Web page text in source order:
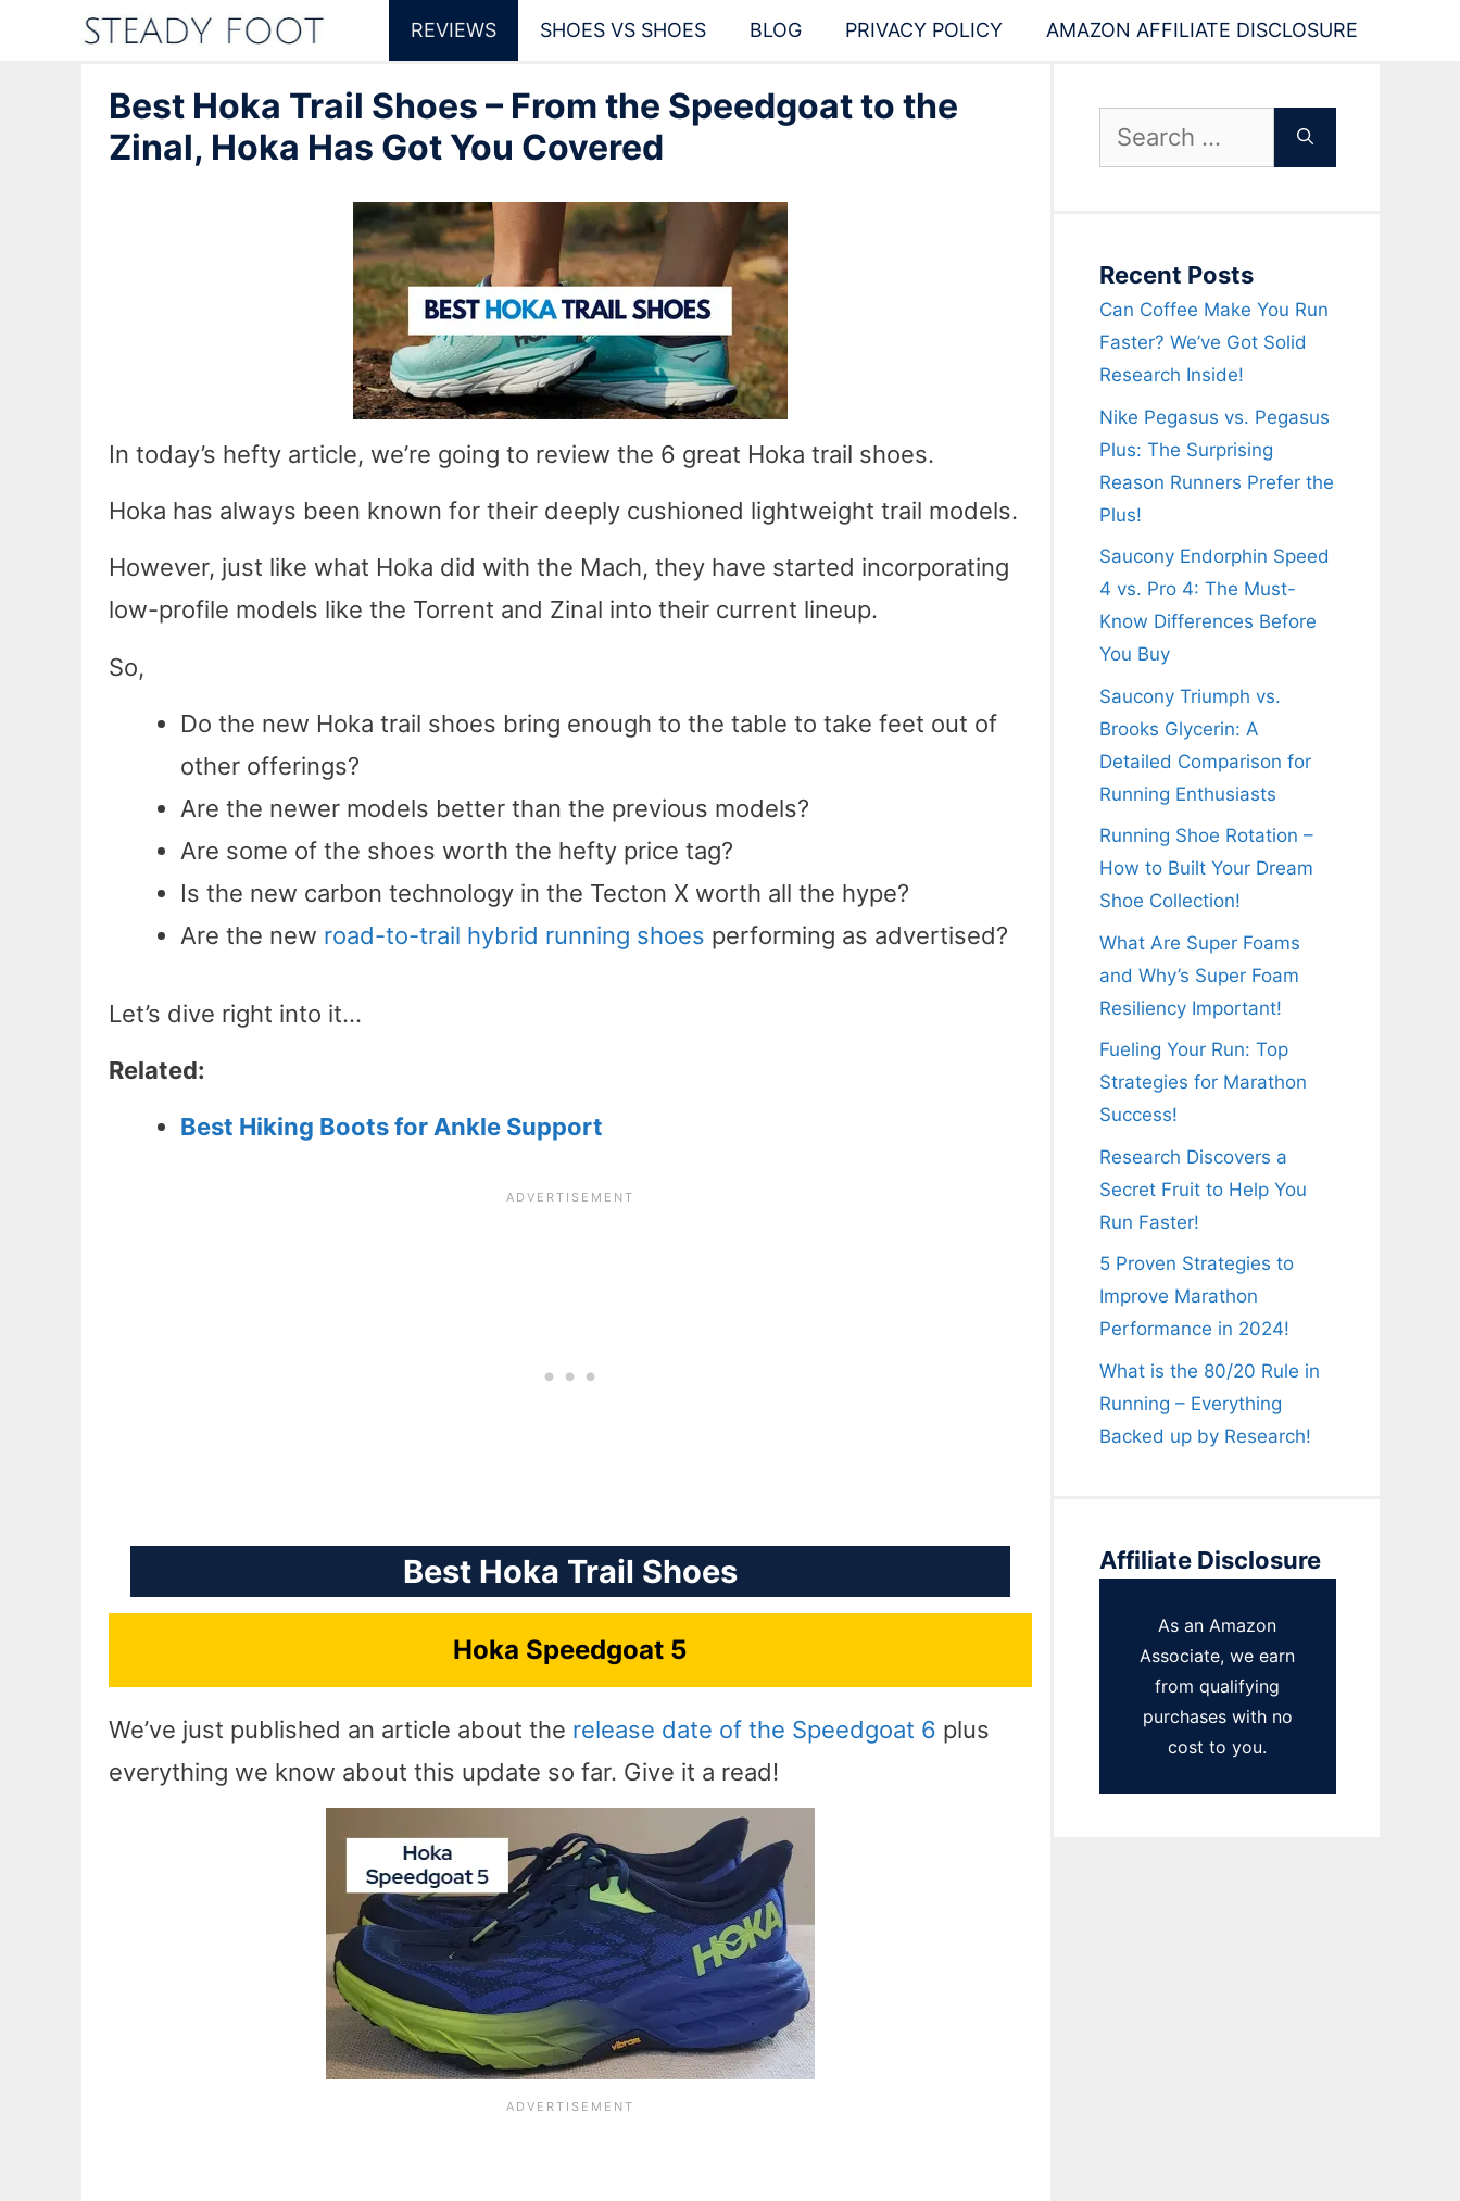
REVIEWS SHOES VS SHOES BLOG PRIVACY POLICY AMAZON AFFILIATE DISCLOSURE
Best Hoka Trail Shoes – From the Speedgoat to the
Zinal, Hoka Has Got You Covered
In today’s hefty article, we’re going to review the 6 great Hoka trail shoes.
Hoka has always been known for their deeply cushioned lightweight trail models.
However, just like what Hoka did with the Mach, they have started incorporating
low-profile models like the Torrent and Zinal into their current lineup.
So,
Do the new Hoka trail shoes bring enough to the table to take feet out of
other offerings?
Are the newer models better than the previous models?
Are some of the shoes worth the hefty price tag?
Is the new carbon technology in the Tecton X worth all the hype?
Are the new road-to-trail hybrid running shoes performing as advertised?
Let’s dive right into it…
Related:
Best Hiking Boots for Ankle Support
Best Hoka Trail Shoes
Hoka Speedgoat 5
We’ve just published an article about the release date of the Speedgoat 6 plus
everything we know about this update so far. Give it a read!
Search
Recent Posts
Can Coffee Make You Run
Faster? We’ve Got Solid
Research Inside!
Nike Pegasus vs. Pegasus
Plus: The Surprising
Reason Runners Prefer the
Plus!
Saucony Endorphin Speed
4 vs. Pro 4: The Must-
Know Differences Before
You Buy
Saucony Triumph vs.
Brooks Glycerin: A
Detailed Comparison for
Running Enthusiasts
Running Shoe Rotation –
How to Built Your Dream
Shoe Collection!
What Are Super Foams
and Why’s Super Foam
Resiliency Important!
Fueling Your Run: Top
Strategies for Marathon
Success!
Research Discovers a
Secret Fruit to Help You
Run Faster!
5 Proven Strategies to
Improve Marathon
Performance in 2024!
What is the 80/20 Rule in
Running – Everything
Backed up by Research!
Affiliate Disclosure
As an Amazon
Associate, we earn
from qualifying
purchases with no
cost to you.